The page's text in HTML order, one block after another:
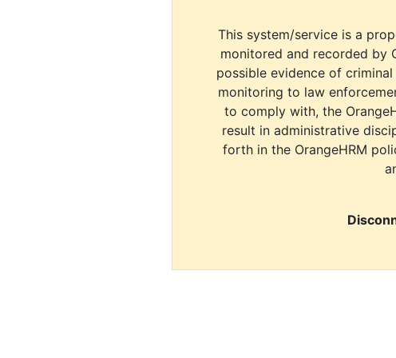
This system/service is a
monitored and recorded by
possible evidence of
monitoring to law
to comply with, the
result in administrative
forth in the OrangeHRM